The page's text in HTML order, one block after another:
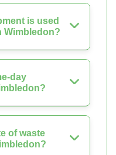
is used
Wimbledon?
day
of waste